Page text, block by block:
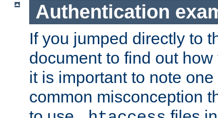
Authentication
If you jumped directly to
document to find out
it is important to note
common misconception